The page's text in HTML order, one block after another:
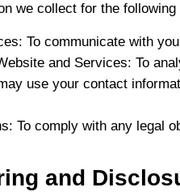
we collect for the following
: To communicate with
and Services: To
use your contact
: To comply with any legal
and